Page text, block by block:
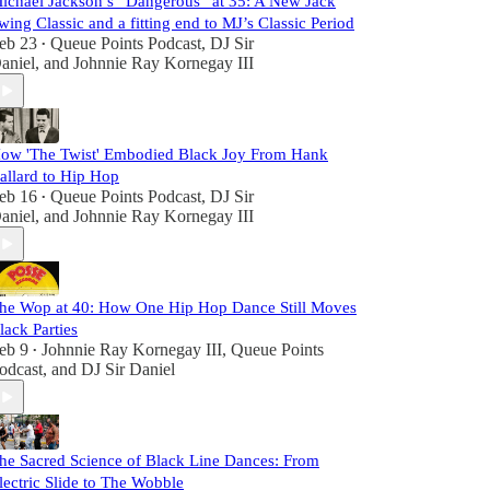
Classic and a fitting end to MJ’s Classic Period
23 • Queue Points Podcast, DJ Sir
, and Johnnie Ray Kornegay III
'The Twist' Embodied Black Joy From Hank
to Hip Hop
16 • Queue Points Podcast, DJ Sir
, and Johnnie Ray Kornegay III
Wop at 40: How One Hip Hop Dance Still Moves
Parties
9 • Johnnie Ray Kornegay III, Queue Points
, and DJ Sir Daniel
Sacred Science of Black Line Dances: From
Slide to The Wobble